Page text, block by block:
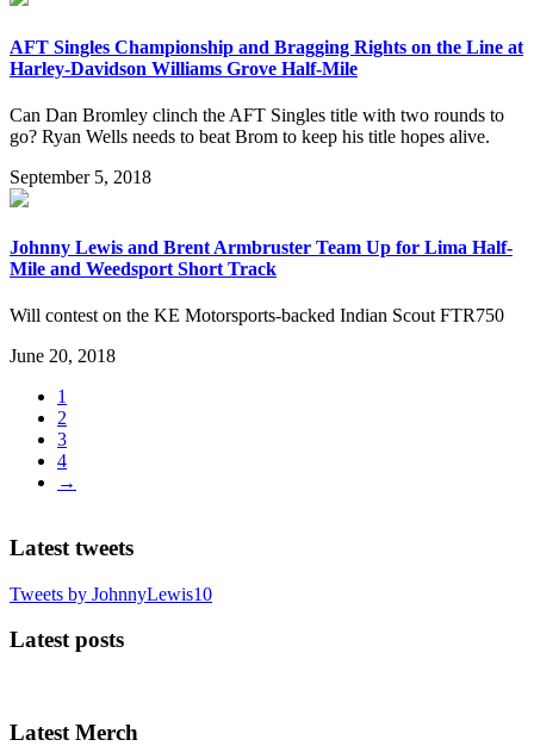
AFT Singles Championship and Bragging Rights on the Line at
Harley-Davidson Williams Grove Half-Mile
Can Dan Bromley clinch the AFT Singles title with two rounds to
go? Ryan Wells needs to beat Brom to keep his title hopes alive.
September 5, 2018
Johnny Lewis and Brent Armbruster Team Up for Lima Half-
Mile and Weedsport Short Track
Will contest on the KE Motorsports-backed Indian Scout FTR750
June 20, 2018
1
2
3
4
→
Latest tweets
Tweets by JohnnyLewis10
Latest posts
Latest Merch